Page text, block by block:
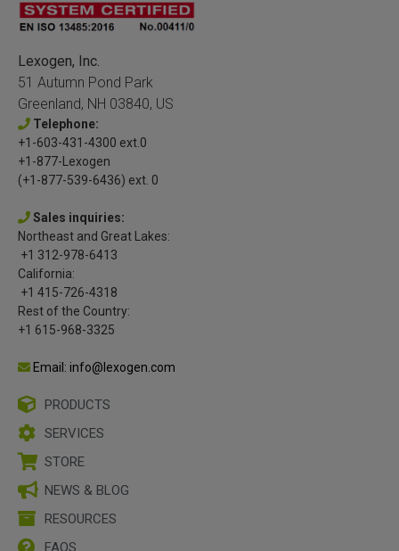
Lexogen, Inc.
51 Autumn Pond Park
Greenland, NH 03840, US
Telephone:
+1-603-431-4300 ext.0
+1-877-Lexogen
(+1-877-539-6436) ext. 0
Sales inquiries:
Northeast and Great Lakes:
+1 312-978-6413
California:
+1 415-726-4318
Rest of the Country:
+1 615-968-3325
Email: info@lexogen.com
PRODUCTS
SERVICES
STORE
NEWS & BLOG
RESOURCES
FAQS